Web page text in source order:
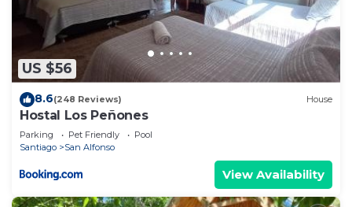
US $56
8.6(248 Reviews) House
Hostal Los Peñones
Parking Pet Friendly
Pool
Santiago
San Alfonso
View Availability